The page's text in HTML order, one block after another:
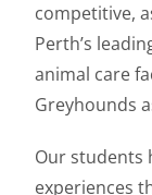
competitive,
Perth’s
animal care
Greyhounds
Our students
experiences